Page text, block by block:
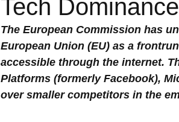
Tech Dominance
The European Commission has
European Union (EU) as a
accessible through the internet.
Platforms (formerly Facebook),
over smaller competitors in the